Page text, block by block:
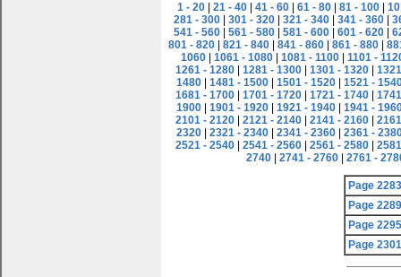
1 - 20 |21 - 40 |41 - 60 |61 - 80 |81 - 100 |
281 - 300
301 - 320 321 - 340 341 - 360
541 - 560
561 - 580 581 - 600 601 - 620
801 - 820
821 - 840 841 - 860 861 - 880
1060
1061 - 1080 1081 - 1100
1101 -
1261 - 1280 |1281 - 1300 |1301 - 1320 |
1480
1481 - 1500 1501 - 1520
1521 -
1681 - 1700 |1701 - 1720 |1721 - 1740 |
1900
1901 - 1920 1921 - 1940
1941 -
2101 - 2120 |2121 - 2140 |2141 - 2160 |
2320
2321 - 2340 2341 - 2360
2361 -
2521 - 2540 |2541 - 2560 |2561 - 2580 |
2740
2741 - 2760 2761 -
Page 2283
Page 2289
Page 2295
Page 2301